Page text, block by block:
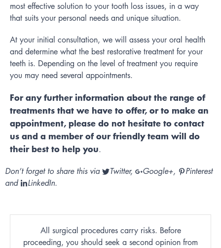
most effective solution to your tooth loss issues, in a way
that suits your personal needs and unique situation.
At your initial consultation, we will assess your oral health
and determine what the best restorative treatment for your
teeth is. Depending on the level of treatment you require
you may need several appointments.
For any further information about the range of
treatments that we have to offer, or to make an
appointment, please do not hesitate to contact
us and a member of our friendly team will do
their best to help you.
Don’t forget to share this via Twitter, Google+,
Pinterest
and
LinkedIn.
All surgical procedures carry risks. Before
proceeding, you should seek a second opinion from